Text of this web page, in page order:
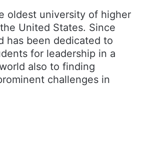
oldest university of higher
United States. Since
has been dedicated to
for leadership in a
also to finding
challenges in